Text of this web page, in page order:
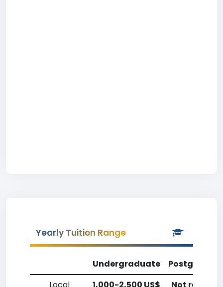
Yearly Tuition Range
Undergraduate